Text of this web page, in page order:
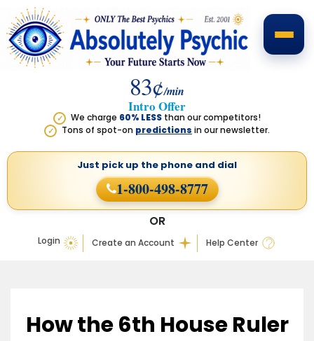
83¢/min
Intro Offer
✓ We charge 60% LESS than our competitors!
✓ Tons of spot-on predictions in our newsletter.
Login Create an Account Help Center
OR
Just pick up the phone and dial
1-800-498-8777
How the 6th House Ruler